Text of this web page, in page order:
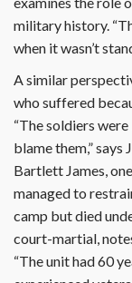
military history.
when it wasn’t
A similar
who suffered
“The soldiers
blame them,” says
Bartlett James,
managed to
camp but died
court-martial,
“The unit had 60